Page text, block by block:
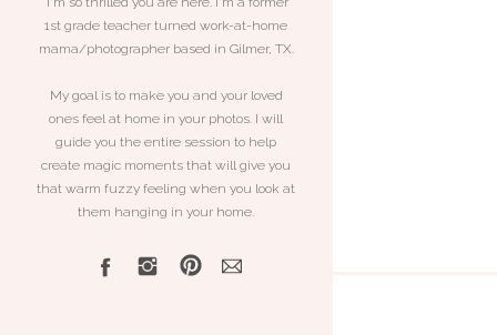
1st grade teacher turned work-at-home
mama/photographer based in Gilmer, TX.
My goal is to make you and your loved
ones feel at home in your photos. I will
guide you the entire session to help
create magic moments that will give you
that warm fuzzy feeling when you look at
them hanging in your home.